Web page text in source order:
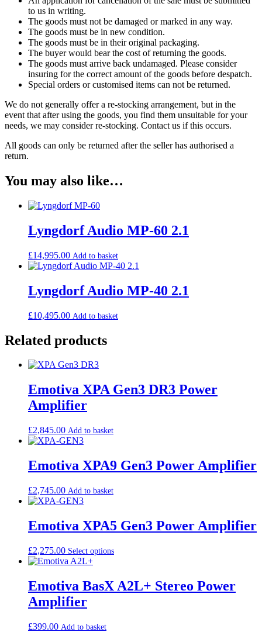
to us in writing.
The goods must not be damaged or marked in any way.
The goods must be in new condition.
The goods must be in their original packaging.
The buyer would bear the cost of returning the goods.
The goods must arrive back undamaged. Please consider
insuring for the correct amount of the goods before despatch.
Special orders or customised items can not be returned.
We do not generally offer a re-stocking arrangement, but in the
event that after using the goods, you find them unsuitable for your
needs, we may consider re-stocking. Contact us if this occurs.
All goods can only be returned after the seller has authorised a
return.
You may also like…
Lyngdorf Audio MP-60 2.1
£14,995.00 Add to basket
Lyngdorf Audio MP-40 2.1
£10,495.00 Add to basket
Related products
Emotiva XPA Gen3 DR3 Power
Amplifier
£2,845.00 Add to basket
Emotiva XPA9 Gen3 Power Amplifier
£2,745.00 Add to basket
Emotiva XPA5 Gen3 Power Amplifier
£2,275.00 Select options
Emotiva BasX A2L+ Stereo Power
Amplifier
£399.00 Add to basket